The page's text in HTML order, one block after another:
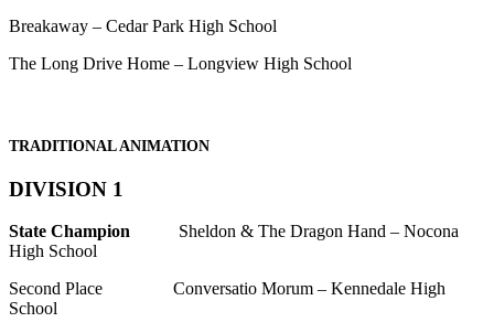
Breakaway – Cedar Park High School
The Long Drive Home – Longview High School
TRADITIONAL ANIMATION
DIVISION 1
State Champion Sheldon & The Dragon Hand – Nocona
High School
Second Place Conversatio Morum – Kennedale High
School